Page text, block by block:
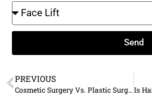
Send
PREVIOUS
Cosmetic Surgery Vs. Plastic Surgery: What’s The Difference?